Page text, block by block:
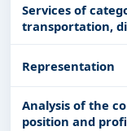
Services of
transportation,
processing of
hazardous waste
Representation
Analysis of the
position and